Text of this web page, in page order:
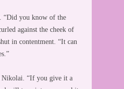
“Did you know of the
against the cheek of
in contentment. “It can
Nikolai. “If you give it a